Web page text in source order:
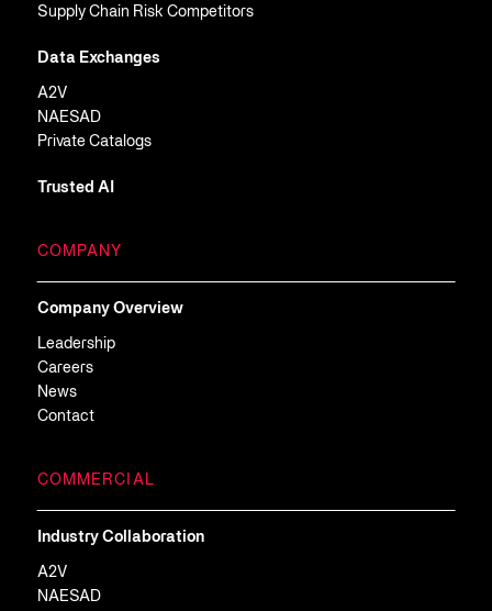
Supply Chain Risk Competitors
Data Exchanges
A2V
NAESAD
Private Catalogs
Trusted AI
COMPANY
Company Overview
Leadership
Careers
News
Contact
COMMERCIAL
Industry Collaboration
A2V
NAESAD